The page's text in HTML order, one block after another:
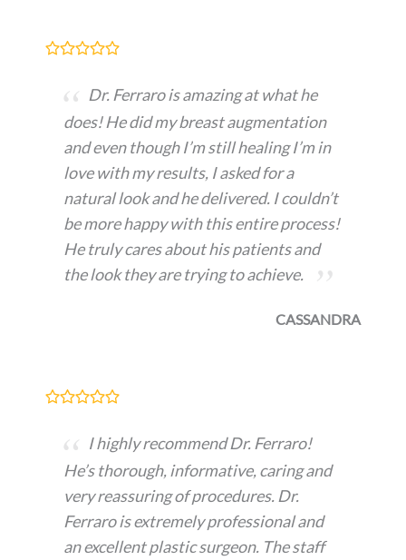
Dr. Ferraro is amazing at what he
does! He did my breast augmentation
and even though I’m still healing I’m in
love with my results, I asked for a
natural look and he delivered. I couldn’t
be more happy with this entire process!
He truly cares about his patients and
the look they are trying to achieve.
CASSANDRA
I highly recommend Dr. Ferraro!
He’s thorough, informative, caring and
very reassuring of procedures. Dr.
Ferraro is extremely professional and
an excellent plastic surgeon. The staff